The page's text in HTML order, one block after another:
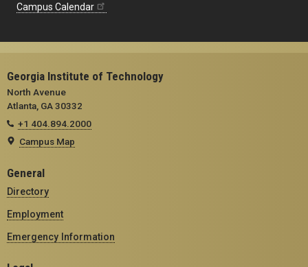
Campus Calendar
Georgia Institute of Technology
North Avenue
Atlanta, GA 30332
+1 404.894.2000
Campus Map
General
Directory
Employment
Emergency Information